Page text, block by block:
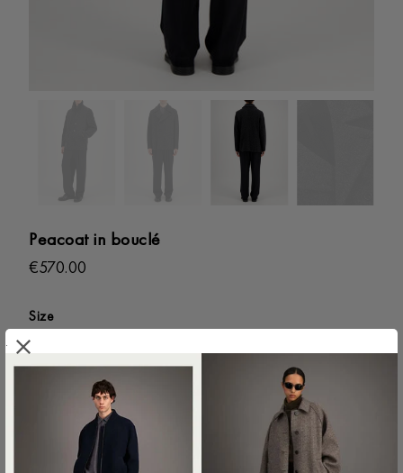
Peacoat in bouclé
€570.00
Size
52 IT 54 IT 56 IT 58 IT
.